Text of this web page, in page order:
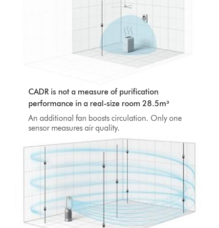
CADR is not a measure of purification
performance in a real-size room 28.5m³
An additional fan boosts circulation. Only one
sensor measures air quality.